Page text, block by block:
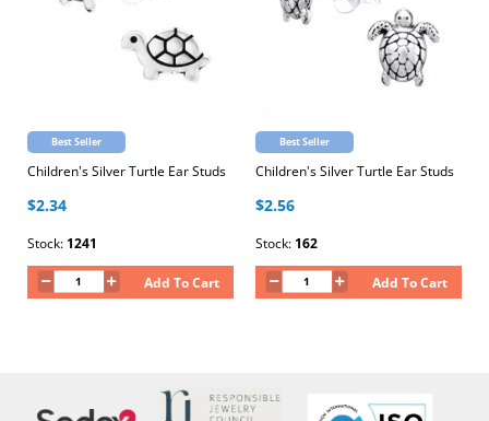
Best Seller
Children's Silver Turtle Ear Studs
$2.34
Stock: 1241
Add To Cart
Best Seller
Children's Silver Turtle Ear Studs
$2.56
Stock: 162
Add To Cart